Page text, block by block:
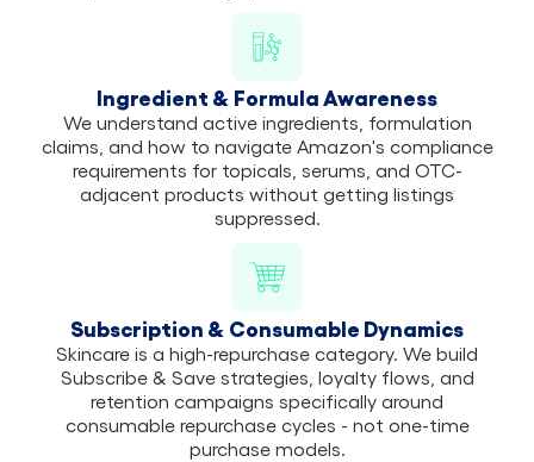
Skincare is a high-repurchase category. We build
Subscribe & Save strategies, loyalty flows, and
retention campaigns specifically around
consumable repurchase cycles - not one-time
purchase models.
Subscription & Consumable Dynamics
We understand active ingredients, formulation
claims, and how to navigate Amazon's compliance
requirements for topicals, serums, and OTC-
adjacent products without getting listings
suppressed.
Ingredient & Formula Awareness